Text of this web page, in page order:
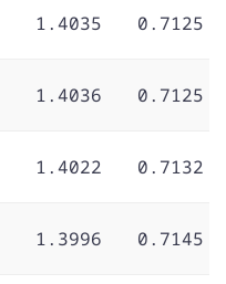
1.4035 0.7125
1.4036 0.7125
1.4022 0.7132
1.3996 0.7145